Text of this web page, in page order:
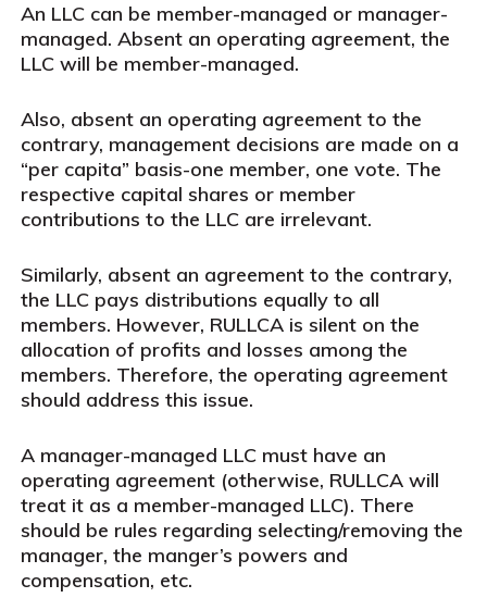
An LLC can be member-managed or manager-
managed. Absent an operating agreement, the
LLC will be member-managed.
Also, absent an operating agreement to the
contrary, management decisions are made on a
“per capita” basis-one member, one vote. The
respective capital shares or member
contributions to the LLC are irrelevant.
Similarly, absent an agreement to the contrary,
the LLC pays distributions equally to all
members. However, RULLCA is silent on the
allocation of profits and losses among the
members. Therefore, the operating agreement
should address this issue.
A manager-managed LLC must have an
operating agreement (otherwise, RULLCA will
treat it as a member-managed LLC). There
should be rules regarding selecting/removing the
manager, the manger’s powers and
compensation, etc.